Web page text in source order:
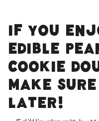
If you
edible
cookie
make
later!